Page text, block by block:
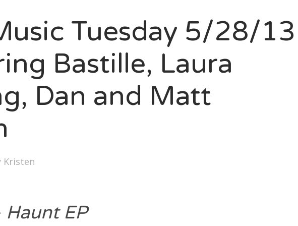
Bonnaroo
Us
Tuesday 5/28/13
Bastille, Laura
Dan and Matt
Kristen
Haunt EP